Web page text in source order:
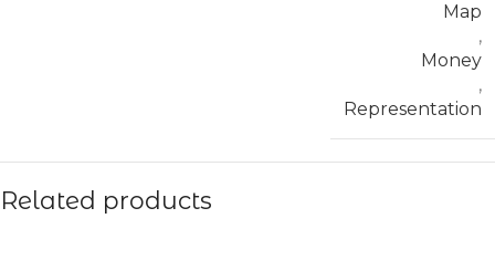
Map
,
Money
,
Representation
Related products